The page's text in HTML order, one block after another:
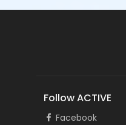
Follow ACTIVE
Facebook